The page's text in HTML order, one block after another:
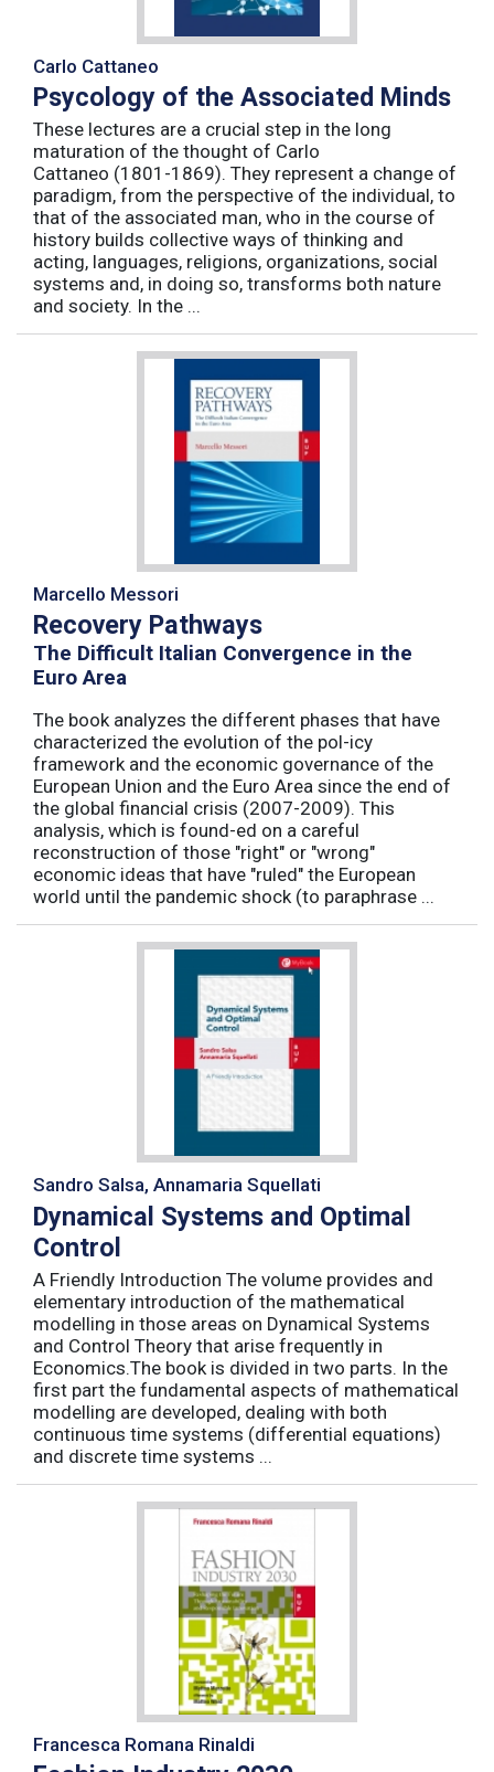
Carlo Cattaneo
Psycology of the Associated Minds
These lectures are a crucial step in the long
maturation of the thought of Carlo
Cattaneo (1801-1869). They represent a change of
paradigm, from the perspective of the individual, to
that of the associated man, who in the course of
history builds collective ways of thinking and
acting, languages, religions, organizations, social
systems and, in doing so, transforms both nature
and society. In the ...
Marcello Messori
Recovery Pathways
The Difficult Italian Convergence in the
Euro Area
The book analyzes the different phases that have
characterized the evolution of the pol-icy
framework and the economic governance of the
European Union and the Euro Area since the end of
the global financial crisis (2007-2009). This
analysis, which is found-ed on a careful
reconstruction of those "right" or "wrong"
economic ideas that have "ruled" the European
world until the pandemic shock (to paraphrase ...
Sandro Salsa, Annamaria Squellati
Dynamical Systems and Optimal
Control
A Friendly Introduction The volume provides and
elementary introduction of the mathematical
modelling in those areas on Dynamical Systems
and Control Theory that arise frequently in
Economics.The book is divided in two parts. In the
first part the fundamental aspects of mathematical
modelling are developed, dealing with both
continuous time systems (differential equations)
and discrete time systems ...
Francesca Romana Rinaldi